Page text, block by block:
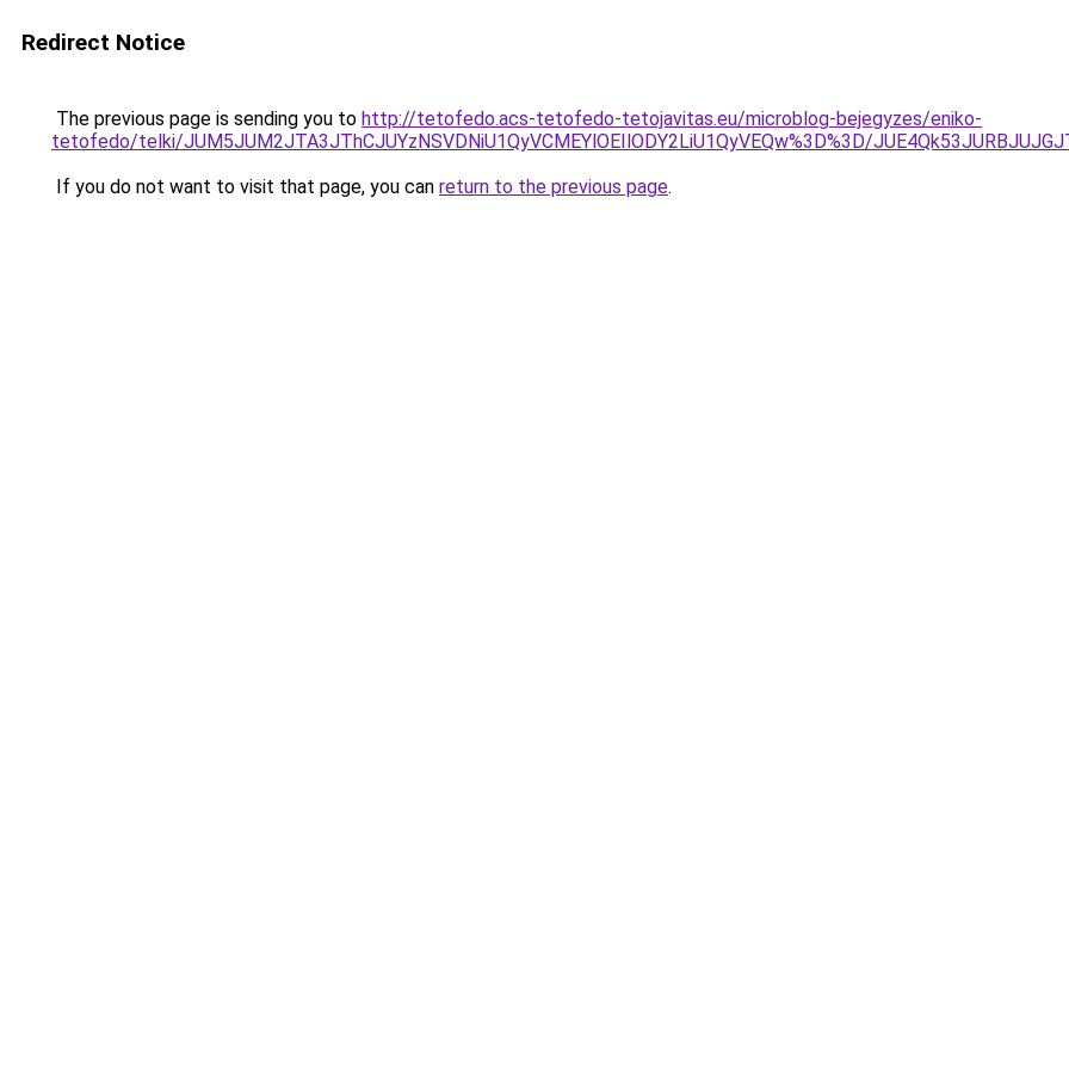
Redirect Notice
The previous page is sending you to http://tetofedo.acs-tetofedo-tetojavitas.eu/microblog-bejegyzes/eniko-
tetofedo/telki/JUM5JUM2JTA3JThCJUYzNSVDNiU1QyVCMEYlOEIlODY2LiU1QyVEQw%3D%3D/
If you do not want to visit that page, you can return to the previous page.